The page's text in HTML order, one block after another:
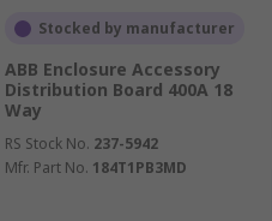
Stocked by manufacturer
ABB Enclosure Accessory
Distribution Board 400A 18
Way
RS Stock No. 237-5942
Mfr. Part No. 184T1PB3MD